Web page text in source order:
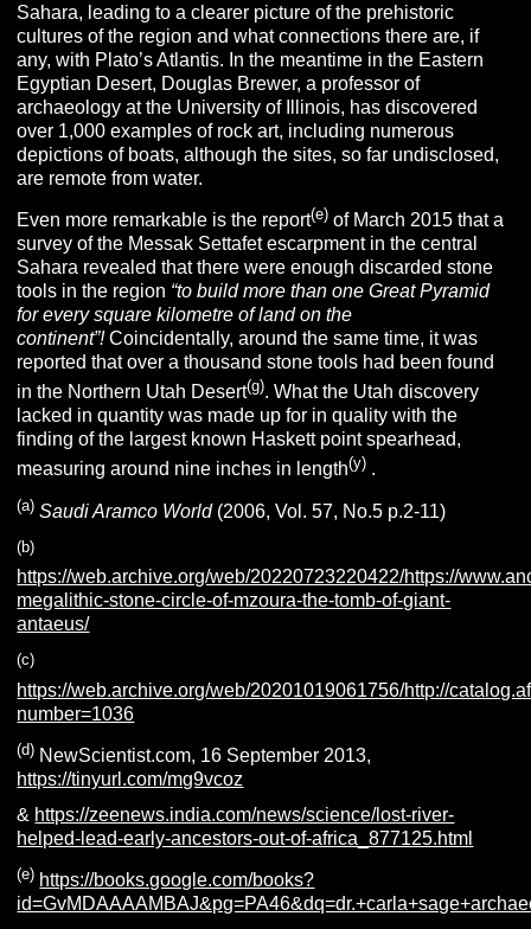
Sahara, leading to a clearer picture of the prehistoric
cultures of the region and what connections there are, if
any, with Plato’s Atlantis. In the meantime in the Eastern
Egyptian Desert, Douglas Brewer, a professor of
archaeology at the University of Illinois, has discovered
over 1,000 examples of rock art, including numerous
depictions of boats, although the sites, so far undisclosed,
are remote from water.
Even more remarkable is the report(e) of March 2015 that a
survey of the Messak Settafet escarpment in the central
Sahara revealed that there were enough discarded stone
tools in the region “to build more than one Great Pyramid
for every square kilometre of land on the
continent”!Coincidentally, around the same time, it was
reported that over a thousand stone tools had been found
in the Northern Utah Desert(g). What the Utah discovery
lacked in quantity was made up for in quality with the
finding of the largest known Haskett point spearhead,
measuring around nine inches in length(y) .
(a) Saudi Aramco World(2006, Vol. 57, No.5 p.2-11)
(b)
https://web.archive.org/web/20220723220422/https://
megalithic-stone-circle-of-mzoura-the-tomb-of-giant-
antaeus/
(c)
https://web.archive.org/web/20201019061756/http://
number=1036
(d) NewScientist.com, 16 September 2013,
https://tinyurl.com/mg9vcoz
& https://zeenews.india.com/news/science/lost-river-
helped-lead-early-ancestors-out-of-africa_877125.html
(e) https://books.google.com/books?